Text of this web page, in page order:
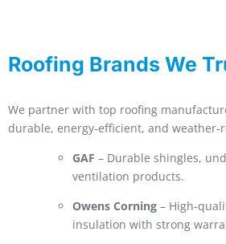
Roofing Brands We
We partner with top roofing
durable, energy-efficient, and weather-
GAF – Durable shingles,
ventilation products.
Owens Corning – High-
insulation with strong